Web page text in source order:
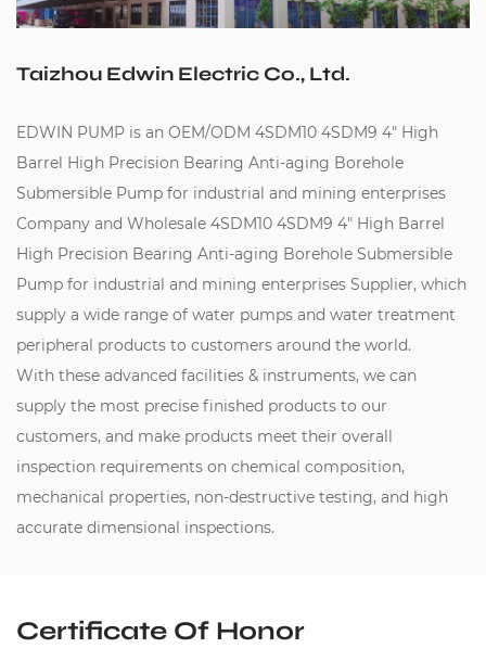
Taizhou Edwin Electric Co., Ltd.
EDWIN PUMP is an OEM/ODM 4SDM10 4SDM9 4" High
Barrel High Precision Bearing Anti-aging Borehole
Submersible Pump for industrial and mining enterprises
Company and Wholesale 4SDM10 4SDM9 4" High Barrel
High Precision Bearing Anti-aging Borehole Submersible
Pump for industrial and mining enterprises Supplier, which
supply a wide range of water pumps and water treatment
peripheral products to customers around the world.
With these advanced facilities & instruments, we can
supply the most precise finished products to our
customers, and make products meet their overall
inspection requirements on chemical composition,
mechanical properties, non-destructive testing, and high
accurate dimensional inspections.
Certificate Of Honor